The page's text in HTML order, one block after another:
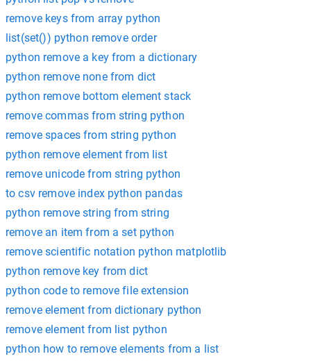
remove keys from array python
list(set()) python remove order
python remove a key from a dictionary
python remove none from dict
python remove bottom element stack
remove commas from string python
remove spaces from string python
python remove element from list
remove unicode from string python
to csv remove index python pandas
python remove string from string
remove an item from a set python
remove scientific notation python matplotlib
python remove key from dict
python code to remove file extension
remove element from dictionary python
remove element from list python
python how to remove elements from a list